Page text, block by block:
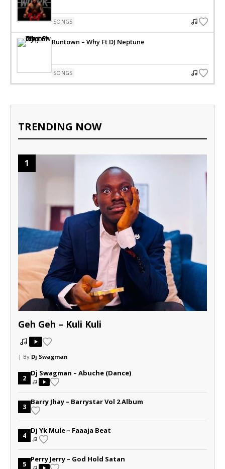
SONGS
Runtown – Why Ft DJ Neptune
SONGS
TRENDING NOW
1
Geh Geh – Kuli Kuli
| By Dj Swagman
2
Dj Swagman – Abuche (Dance)
3
Barry Jhay – Barrystar Vol 2 Album
4
Dj Yk Mule – Faaaja Beat
5
Perry Jerry – God Hold Satan